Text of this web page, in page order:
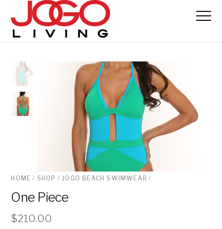
HOME / SHOP /JOGO BEACH SWIMWEAR /
One Piece
$210.00